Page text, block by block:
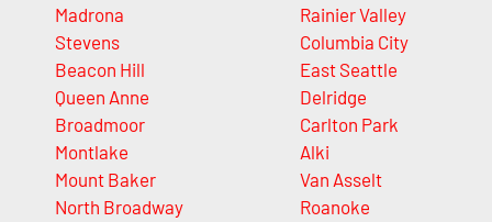
Madrona
Stevens
Beacon Hill
Queen Anne
Broadmoor
Montlake
Mount Baker
North Broadway
Rainier Valley
Columbia City
East Seattle
Delridge
Carlton Park
Alki
Van Asselt
Roanoke